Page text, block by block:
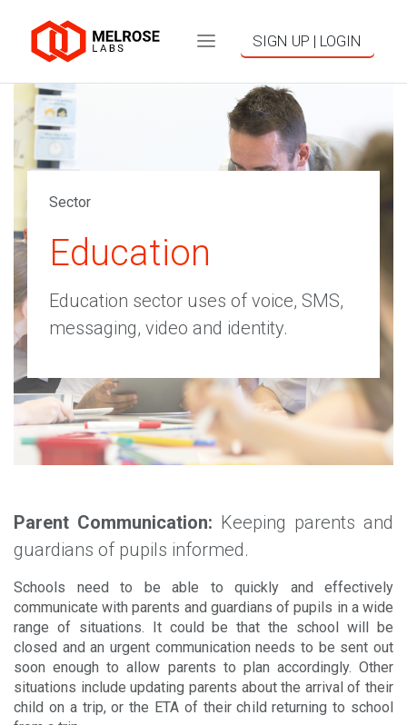
SIGN UP | LOGIN
Sector
Education
Education sector uses of voice, SMS,
messaging, video and identity.
Parent Communication: Keeping parents and
guardians of pupils informed.
Schools need to be able to quickly and effectively
communicate with parents and guardians of pupils in a wide
range of situations. It could be that the school will be
closed and an urgent communication needs to be sent out
soon enough to allow parents to plan accordingly. Other
situations include updating parents about the arrival of their
child on a trip, or the ETA of their child returning to school